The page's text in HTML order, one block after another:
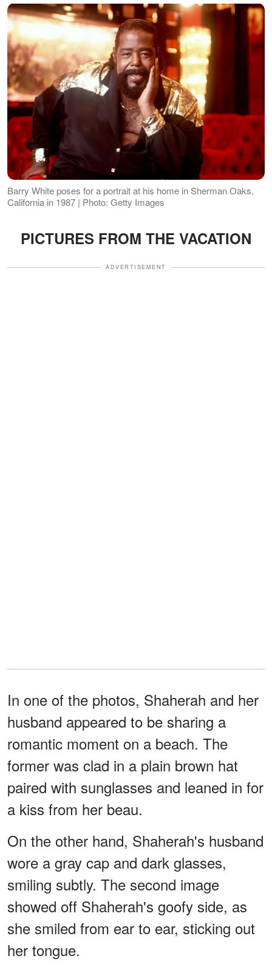
Barry White poses for a portrait at his home in Sherman Oaks,
California in 1987 | Photo: Getty Images
PICTURES FROM THE VACATION
ADVERTISEMENT
In one of the photos, Shaherah and her
husband appeared to be sharing a
romantic moment on a beach. The
former was clad in a plain brown hat
paired with sunglasses and leaned in for
a kiss from her beau.
On the other hand, Shaherah's husband
wore a gray cap and dark glasses,
smiling subtly. The second image
showed off Shaherah's goofy side, as
she smiled from ear to ear, sticking out
her tongue.